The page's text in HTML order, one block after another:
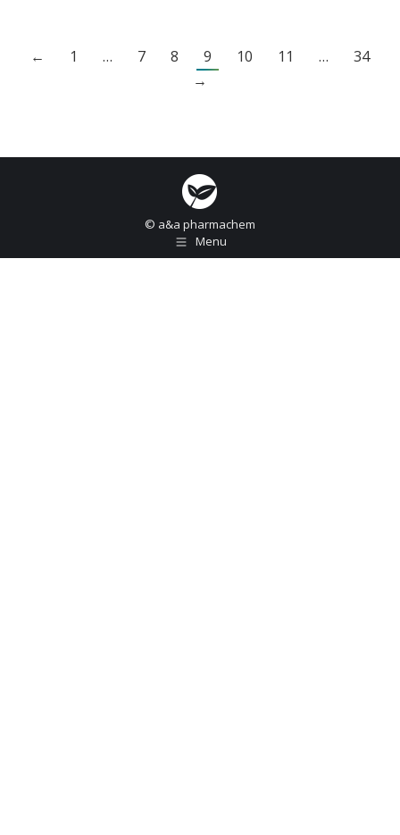
← 1 … 7 8 9 10 11 …
34
→
© a&a pharmachem
Menu